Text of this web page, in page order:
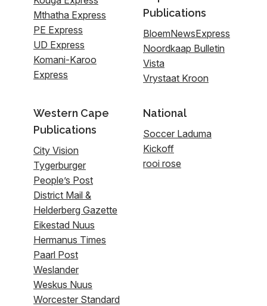
Mthatha Express
PE Express
UD Express
Komani-Karoo
Express
Publications
BloemNewsExpress
Noordkaap Bulletin
Vista
Vrystaat Kroon
Western Cape
Publications
City Vision
Tygerburger
People’s Post
District Mail &
Helderberg Gazette
Eikestad Nuus
Hermanus Times
Paarl Post
Weslander
Weskus Nuus
Worcester Standard
National
Soccer Laduma
Kickoff
rooi rose